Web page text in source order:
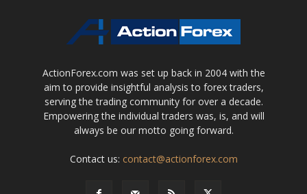
ActionForex.com was set up back in 2004 with the
aim to provide insightful analysis to forex traders,
serving the trading community for over a decade.
Empowering the individual traders was, is, and will
always be our motto going forward.
Contact us: contact@actionforex.com